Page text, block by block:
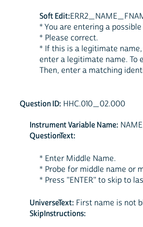
Soft Edit:
* You are entering a
* Please correct.
* If this is a legitimate
enter a legitimate name. To
Then, enter a matching
Question ID: HHC.010_02.000
Instrument Variable Name:
QuestionText:
* Enter Middle Name.
* Probe for middle name or
* Press "ENTER" to skip to
UniverseText: First name is not
SkipInstructions: